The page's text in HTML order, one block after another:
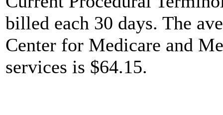
billed each 30 days. The
Center for Medicare and
services is $64.15.